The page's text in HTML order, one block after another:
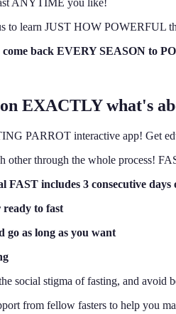
to learn JUST HOW POWERFUL
back EVERY SEASON to
EXACTLY what's
PARROT interactive app! Get
other through the whole
FAST includes 3 consecutive days
to fast
as long as you want
social stigma of fasting, and avoid
from fellow fasters to help